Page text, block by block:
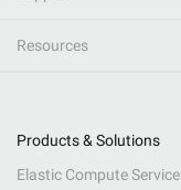
Resources
Products & Solutions
Elastic Compute Service